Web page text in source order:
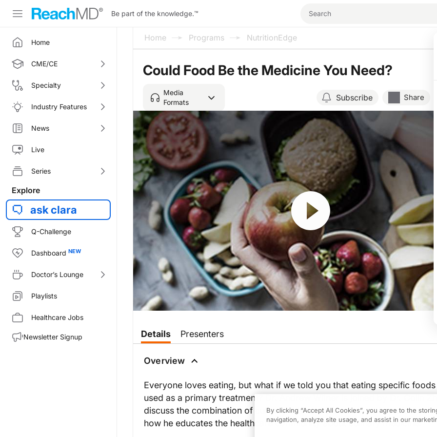
Be part of the knowledge.™
Home
CME/CE
Specialty
Industry Features
News
Live
Series
Explore
ask clara
Q-Challenge
Dashboard
Doctor’s Lounge
Playlists
Healthcare Jobs
Newsletter Signup
Home Programs NutritionEdge
Could Food Be the Medicine You Need?
Media
Formats
Subscribe Share
Resume
If you’ve ever watched a cooking show or baking contest where chefs create jaw-dropping and
I’m so excited to be here. Thank you for having us.
Dr. Wilner:
So, to start, can you share with our listeners what culinary medicine is and how you became interested in it?
Dr. Zhu:
Yes, most definitely. So, culinary medicine is blending the art of the culinary arts and also the science of
Details Presenters
Overview
Everyone loves eating, but what if we told you that eating specific
used as a primary treatment? Dr. Andrew Wilner is joined by Dr. Colin
discuss the combination of culinary arts and the science of medicine
how he educates the healthcare community about culinary medicine.
By clicking “Accept All Cookies”, you agree to the
navigation, analyze site usage, and assist in our